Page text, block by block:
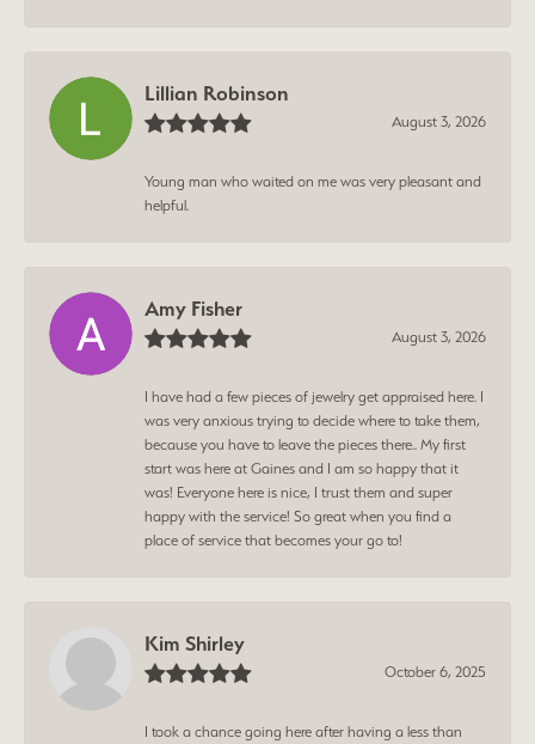
Lillian Robinson
August 3, 2026
Young man who waited on me was very pleasant and
helpful.
Amy Fisher
August 3, 2026
I have had a few pieces of jewelry get appraised here. I
was very anxious trying to decide where to take them,
because you have to leave the pieces there.. My first
start was here at Gaines and I am so happy that it
was! Everyone here is nice, I trust them and super
happy with the service! So great when you find a
place of service that becomes your go to!
Kim Shirley
October 6, 2025
I took a chance going here after having a less than